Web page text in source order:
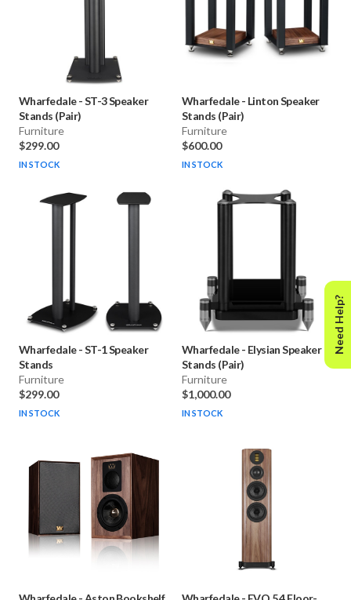
Wharfedale -ST-3 Speaker
Stands (Pair)
Furniture
$299.00
IN STOCK
Wharfedale - Linton Speaker
Stands (Pair)
Furniture
$600.00
IN STOCK
Wharfedale -ST-1 Speaker
Stands
Furniture
$299.00
IN STOCK
Wharfedale - Elysian Speaker
Stands (Pair)
Furniture
$1,000.00
IN STOCK
Need Help?